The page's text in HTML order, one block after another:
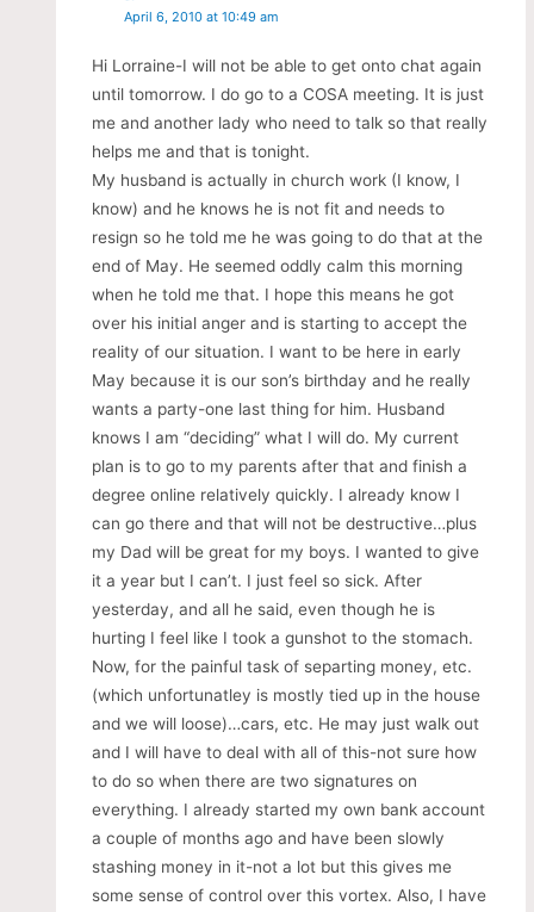
April 6, 2010 at 10:49 am
Hi Lorraine-I will not be able to get onto chat again
until tomorrow. I do go to a COSA meeting. It is just
me and another lady who need to talk so that really
helps me and that is tonight.
My husband is actually in church work (I know, I
know) and he knows he is not fit and needs to
resign so he told me he was going to do that at the
end of May. He seemed oddly calm this morning
when he told me that. I hope this means he got
over his initial anger and is starting to accept the
reality of our situation. I want to be here in early
May because it is our son’s birthday and he really
wants a party-one last thing for him. Husband
knows I am “deciding” what I will do. My current
plan is to go to my parents after that and finish a
degree online relatively quickly. I already know I
can go there and that will not be destructive…plus
my Dad will be great for my boys. I wanted to give
it a year but I can’t. I just feel so sick. After
yesterday, and all he said, even though he is
hurting I feel like I took a gunshot to the stomach.
Now, for the painful task of separting money, etc.
(which unfortunatley is mostly tied up in the house
and we will loose)…cars, etc. He may just walk out
and I will have to deal with all of this-not sure how
to do so when there are two signatures on
everything. I already started my own bank account
a couple of months ago and have been slowly
stashing money in it-not a lot but this gives me
some sense of control over this vortex. Also, I have